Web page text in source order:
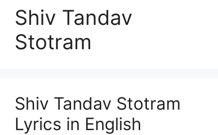
Shiv Tandav
Stotram
Shiv Tandav Stotram
Lyrics in English